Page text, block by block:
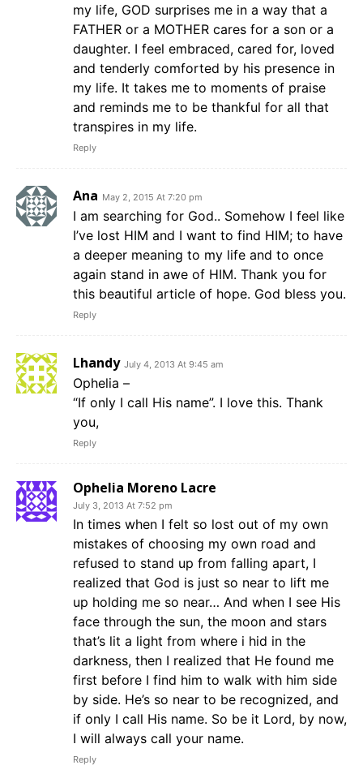
my life, GOD surprises me in a way that a
FATHER or a MOTHER cares for a son or a
daughter. I feel embraced, cared for, loved
and tenderly comforted by his presence in
my life. It takes me to moments of praise
and reminds me to be thankful for all that
transpires in my life.
Reply
Ana May 2, 2015 At 7:20 pm
I am searching for God.. Somehow I feel like
I’ve lost HIM and I want to find HIM; to have
a deeper meaning to my life and to once
again stand in awe of HIM. Thank you for
this beautiful article of hope. God bless you.
Reply
Lhandy July 4, 2013 At 9:45 am
Ophelia –
“If only I call His name”. I love this. Thank
you,
Reply
Ophelia Moreno Lacre
July 3, 2013 At 7:52 pm
In times when I felt so lost out of my own
mistakes of choosing my own road and
refused to stand up from falling apart, I
realized that God is just so near to lift me
up holding me so near… And when I see His
face through the sun, the moon and stars
that’s lit a light from where i hid in the
darkness, then I realized that He found me
first before I find him to walk with him side
by side. He’s so near to be recognized, and
if only I call His name. So be it Lord, by now,
I will always call your name.
Reply